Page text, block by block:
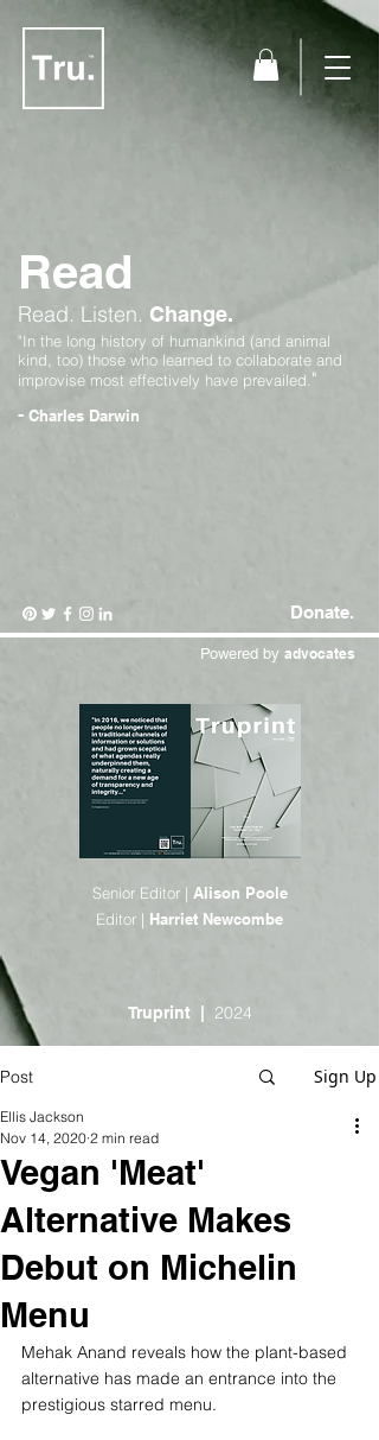
Read
Read. Listen. Change.
"In the long history of humankind (and animal
kind, too) those who learned to collaborate and
improvise most effectively have prevailed."
- Charles Darwin
Donate.
Powered by advocates
Senior Editor | Alison Poole
Editor | Harriet Newcombe
Truprint | 2024
Post Sign Up
Vegan 'Meat'
Alternative Makes
Debut on Michelin
Menu
Ellis Jackson
Nov 14, 2020 2 min read
Mehak Anand reveals how the plant-based
alternative has made an entrance into the
prestigious starred menu.